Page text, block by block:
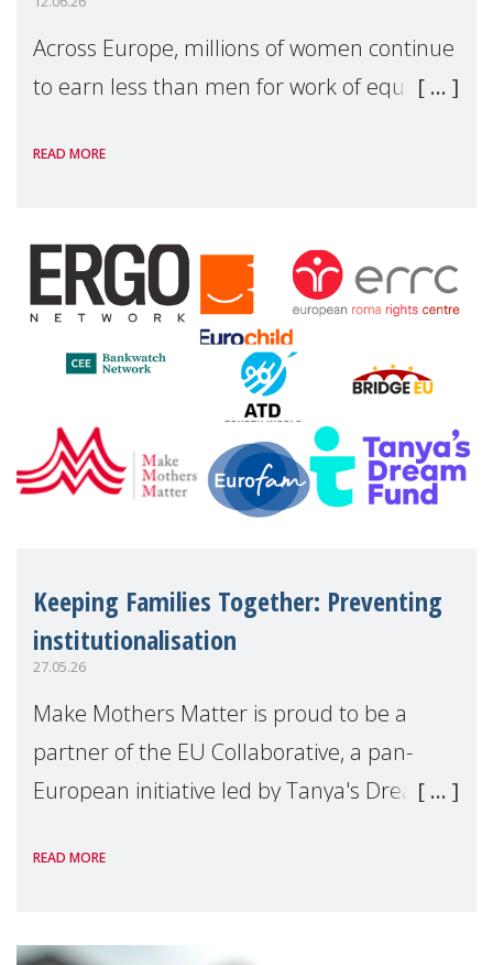
Across Europe, millions of women continue
to earn less than men for work of equal
people — mothers, unpaid carers, and
financial disadv
READ MORE
Keeping Families Together: Preventing
institutionalisation
27.05.26
Make Mothers Matter is proud to be a
partner of the EU Collaborative, a pan-
European initiative led by Tanya's Dream
unnecessary family separation and
READ MORE